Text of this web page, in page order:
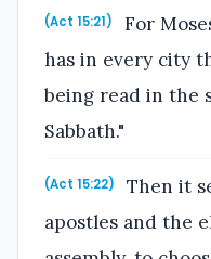
(Act 15:21)
For
has in every city
being read in the
Sabbath."
(Act 15:22)
Then it
apostles and the